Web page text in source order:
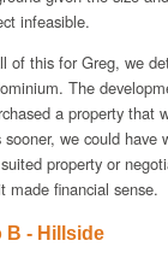
infeasible.
of this for Greg, we
The
a property that
we could have
property or
made financial sense.
B - Hillside